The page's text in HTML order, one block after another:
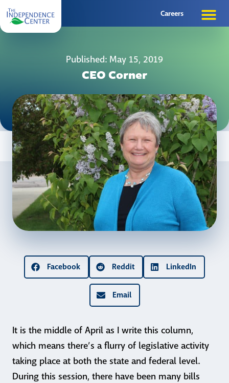
Careers
Published: May 15, 2019
CEO Corner
Facebook Reddit LinkedIn
Email
It is the middle of April as I write this column,
which means there’s a flurry of legislative activity
taking place at both the state and federal level.
During this session, there have been many bills